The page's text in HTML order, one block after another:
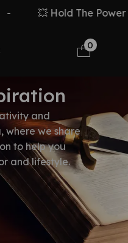
💥 Hold The Power
0
and
where we share
to help you
and lifestyle.